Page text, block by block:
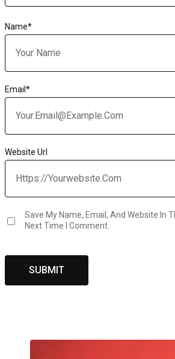
Name*
Email *
Website Url
Save My Name, Email, And Website In
Next Time I Comment.